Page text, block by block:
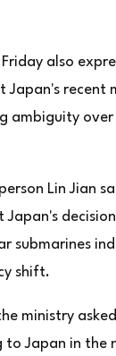
also
Japan's recent
ambiguity
Lin Jian
Japan's
submarines
shift.
ministry
to Japan in the